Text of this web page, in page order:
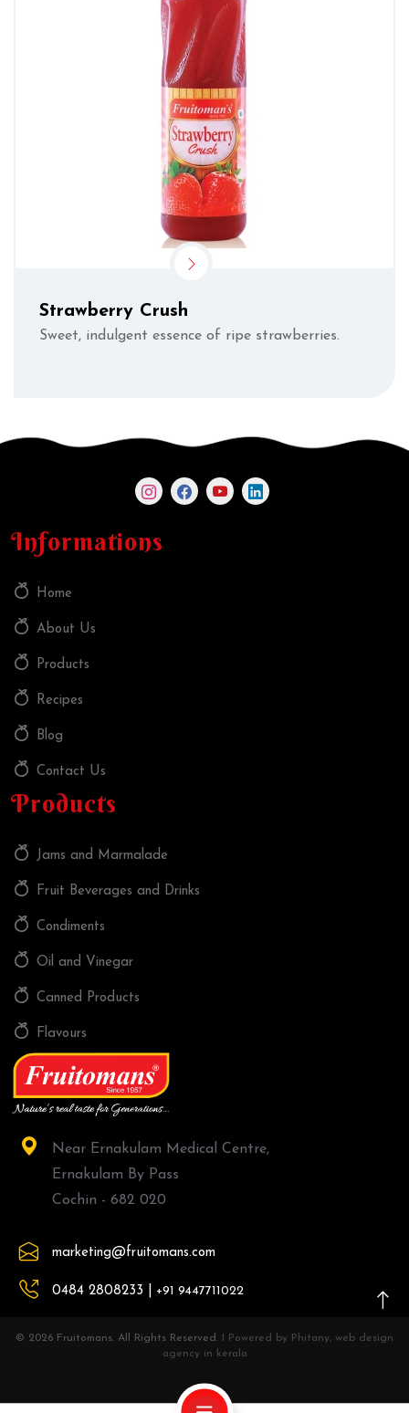
Strawberry Crush
Sweet, indulgent essence of ripe strawberries.
Informations
Home
About Us
Products
Recipes
Blog
Contact Us
Products
Jams and Marmalade
Fruit Beverages and Drinks
Condiments
Oil and Vinegar
Canned Products
Flavours
Near Ernakulam Medical Centre,
Ernakulam By Pass
Cochin - 682 020
marketing@fruitomans.com
0484 2808233 | +91 9447711022
© 2026 Fruitomans. All Rights Reserved.
I Powered by Phitany, web design
agency in kerala